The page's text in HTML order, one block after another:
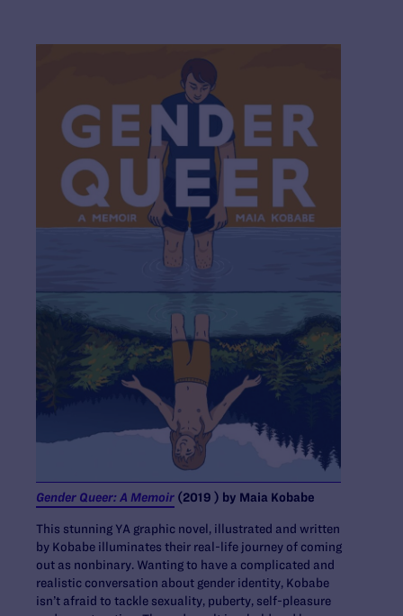
Gender Queer: A Memoir (2019 ) by Maia Kobabe
This stunning YA graphic novel, illustrated and written
by Kobabe illuminates their real-life journey of coming
out as nonbinary. Wanting to have a complicated and
realistic conversation about gender identity, Kobabe
isn’t afraid to tackle sexuality, puberty, self-pleasure